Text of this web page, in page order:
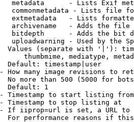
metadata      - Lists Exif
commonmetadata - Lists file
extmetadata   - Lists
archivename   - Adds the
bitdepth      - Adds the bit
uploadwarning - Used by the
Values (separate with '|'):
thumbmime, mediatype,
Default: timestamp|user
How many image revisions to
No more than 500 (5000 for
Default: 1
Timestamp to start listing from
Timestamp to stop listing at
If iiprop=url is set, a URL
For performance reasons if